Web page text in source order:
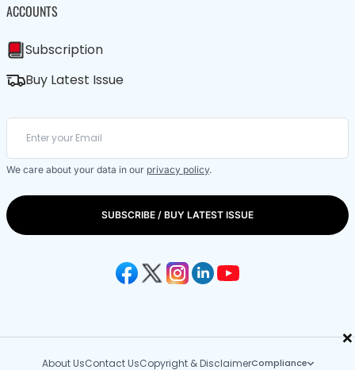
×
ACCOUNTS
Subscription
Buy Latest Issue
We care about your data in our privacy policy.
SUBSCRIBE / BUY LATEST ISSUE
About UsContact UsCopyright & DisclaimerCompliance